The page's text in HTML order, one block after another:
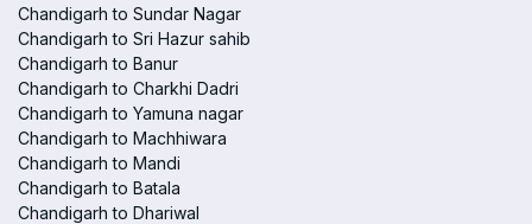
Chandigarh to Sundar Nagar
Chandigarh to Sri Hazur sahib
Chandigarh to Banur
Chandigarh to Charkhi Dadri
Chandigarh to Yamuna nagar
Chandigarh to Machhiwara
Chandigarh to Mandi
Chandigarh to Batala
Chandigarh to Dhariwal